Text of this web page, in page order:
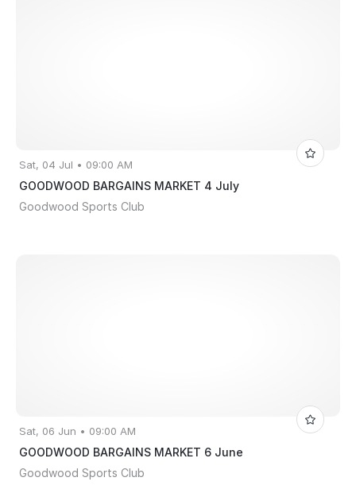
Sat, 04 Jul • 09:00 AM
GOODWOOD BARGAINS MARKET 4 July
Goodwood Sports Club
Sat, 06 Jun • 09:00 AM
GOODWOOD BARGAINS MARKET 6 June
Goodwood Sports Club